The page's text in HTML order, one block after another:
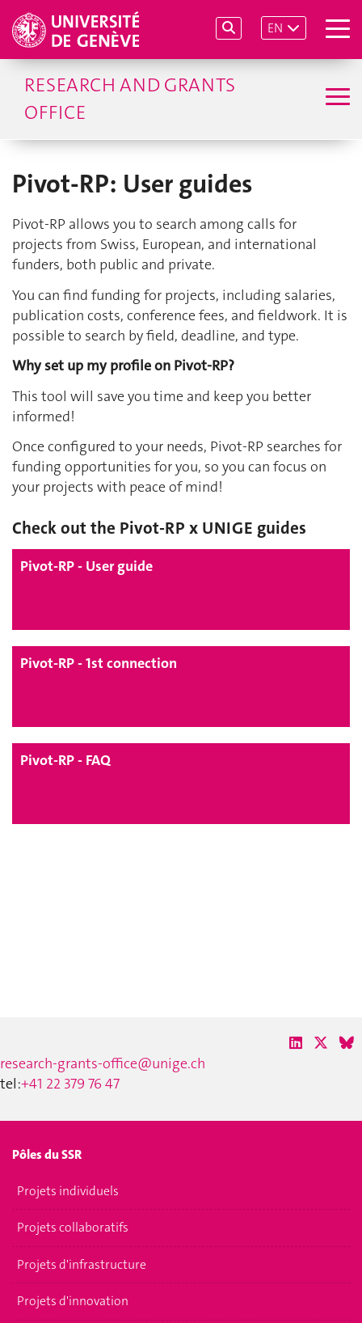
EN
RESEARCH AND GRANTS
OFFICE
Pivot-RP: User guides
Pivot-RP allows you to search among calls for
projects from Swiss, European, and international
funders, both public and private.
You can find funding for projects, including salaries,
publication costs, conference fees, and fieldwork. It is
possible to search by field, deadline, and type.
Why set up my profile on Pivot-RP?
This tool will save you time and keep you better
informed!
Once configured to your needs, Pivot-RP searches for
funding opportunities for you, so you can focus on
your projects with peace of mind!
Check out the Pivot-RP x UNIGE guides
Pivot-RP - User guide
Pivot-RP - 1st connection
Pivot-RP - FAQ
research-grants-office@unige.ch
tel:+41 22 379 76 47
Pôles du SSR
Projets individuels
Projets collaboratifs
Projets d'infrastructure
Projets d'innovation